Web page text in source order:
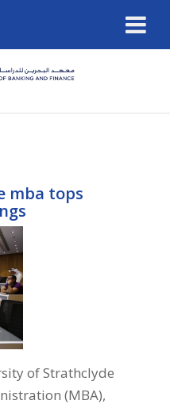
mba tops
of Strathclyde
(MBA),